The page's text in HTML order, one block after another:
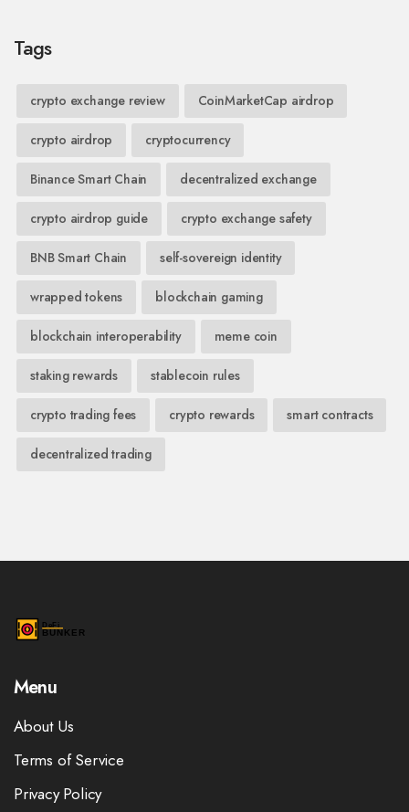
Tags
crypto exchange review CoinMarketCap airdrop
crypto airdrop cryptocurrency
Binance Smart Chain decentralized exchange
crypto airdrop guide crypto exchange safety
BNB Smart Chain self-sovereign identity
wrapped tokens blockchain gaming
blockchain interoperability meme coin
staking rewards stablecoin rules
crypto trading fees crypto rewards smart contracts
decentralized trading
Menu
About Us
Terms of Service
Privacy Policy